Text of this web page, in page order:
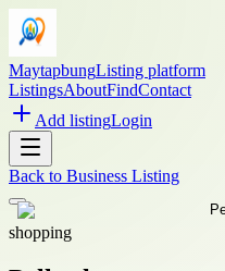
MaytapbungListing platform
ListingsAboutFindContact
Add listingLogin
Back to Business Listing
shopping